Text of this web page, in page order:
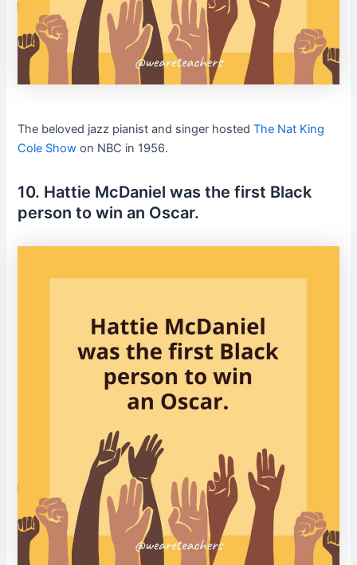
The beloved jazz pianist and singer hostedThe Nat King
Cole Show on NBC in 1956.
10. Hattie McDaniel was the first Black
person to win an Oscar.